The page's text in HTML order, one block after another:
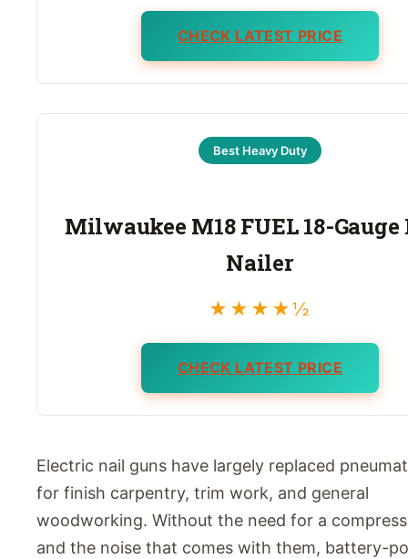
CHECK LATEST PRICE
Best Heavy Duty
Milwaukee M18 FUEL 18-Gauge
Nailer
★★★★½
CHECK LATEST PRICE
Electric nail guns have largely replaced
for finish carpentry, trim work, and general
woodworking. Without the need for a
and the noise that comes with them, battery-